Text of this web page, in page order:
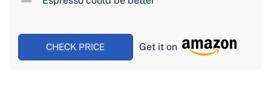
CHECK PRICE Get it on